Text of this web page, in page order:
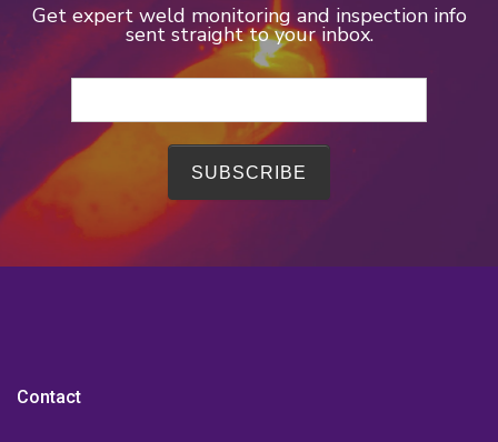
Get expert weld monitoring and inspection info
sent straight to your inbox.
Contact